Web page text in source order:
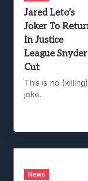
Jared Leto’s
Joker To
In Justice
League Snyder
Cut
This is no (killing)
joke.
News